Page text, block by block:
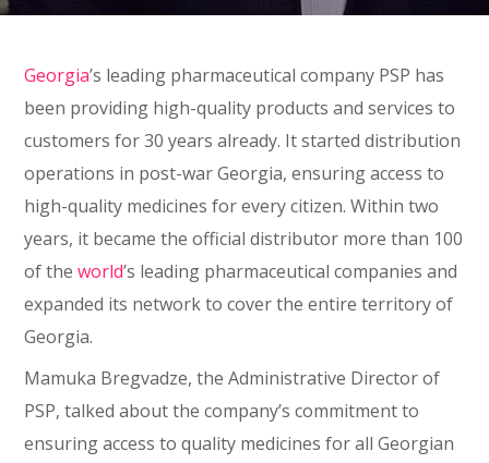
Georgia’s leading pharmaceutical company PSP has
been providing high-quality products and services to
customers for 30 years already. It started distribution
operations in post-war Georgia, ensuring access to
high-quality medicines for every citizen. Within two
years, it became the official distributor more than 100
of theworld’s leading pharmaceutical companies and
expanded its network to cover the entire territory of
Georgia.
Mamuka Bregvadze, the Administrative Director of
PSP, talked about the company’s commitment to
ensuring access to quality medicines for all Georgian